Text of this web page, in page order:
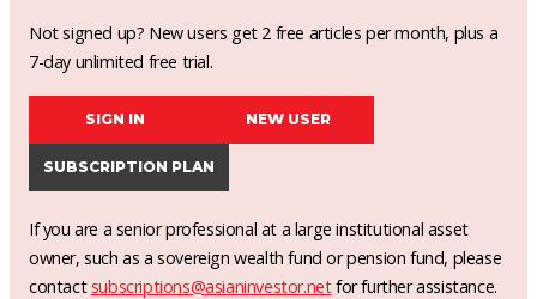
Not signed up? New users get 2 free articles per month, plus a
7-day unlimited free trial.
SIGN IN NEW USER
SUBSCRIPTION PLAN
If you are a senior professional at a large institutional asset
owner, such as a sovereign wealth fund or pension fund, please
contact subscriptions@asianinvestor.netfor further assistance.